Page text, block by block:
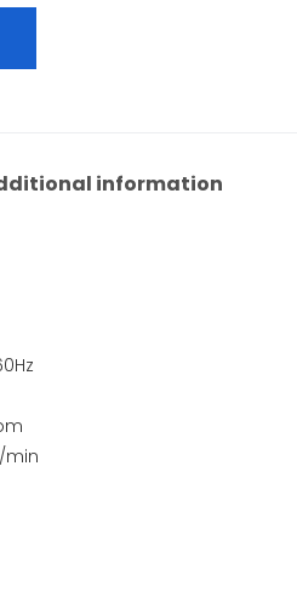
information
min